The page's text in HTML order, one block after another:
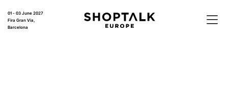
01 - 03 June 2027
Fira Gran Via,
Barcelona